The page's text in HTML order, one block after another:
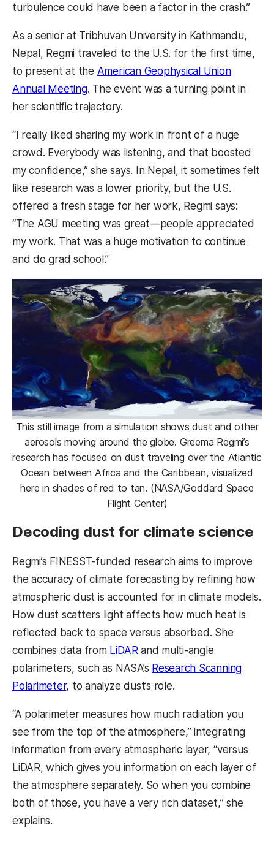
turbulence could have been a factor in the crash.”
As a senior at Tribhuvan University in Kathmandu,
Nepal, Regmi traveled to the U.S. for the first time,
to present at the American Geophysical Union
Annual Meeting. The event was a turning point in
her scientific trajectory.
“I really liked sharing my work in front of a huge
crowd. Everybody was listening, and that boosted
my confidence,” she says. In Nepal, it sometimes felt
like research was a lower priority, but the U.S.
offered a fresh stage for her work, Regmi says:
“The AGU meeting was great—people appreciated
my work. That was a huge motivation to continue
and do grad school.”
This still image from a simulation shows dust and other
aerosols moving around the globe. Greema Regmi’s
research has focused on dust traveling over the Atlantic
Ocean between Africa and the Caribbean, visualized
here in shades of red to tan. (NASA/Goddard Space
Flight Center)
Decoding dust for climate science
Regmi’s FINESST-funded research aims to improve
the accuracy of climate forecasting by refining how
atmospheric dust is accounted for in climate models.
How dust scatters light affects how much heat is
reflected back to space versus absorbed. She
combines data from LiDAR and multi-angle
polarimeters, such as NASA’s Research Scanning
Polarimeter, to analyze dust’s role.
“A polarimeter measures how much radiation you
see from the top of the atmosphere,” integrating
information from every atmospheric layer, “versus
LiDAR, which gives you information on each layer of
the atmosphere separately. So when you combine
both of those, you have a very rich dataset,” she
explains.